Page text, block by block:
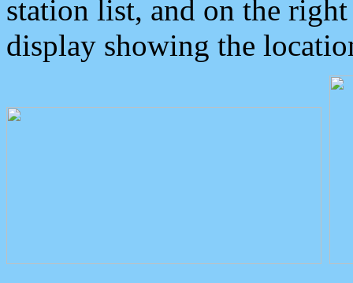
station list, and on the
display showing the